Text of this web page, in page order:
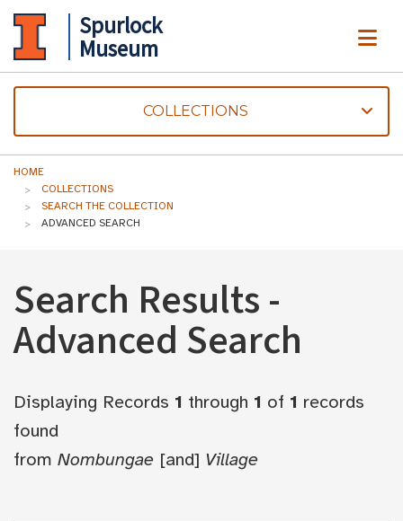
Spurlock
Museum
COLLECTIONS
HOME
COLLECTIONS
SEARCH THE COLLECTION
ADVANCED SEARCH
Search Results -
Advanced Search
Displaying Records 1 through 1 of 1 records
found
from Nombungae [and] Village